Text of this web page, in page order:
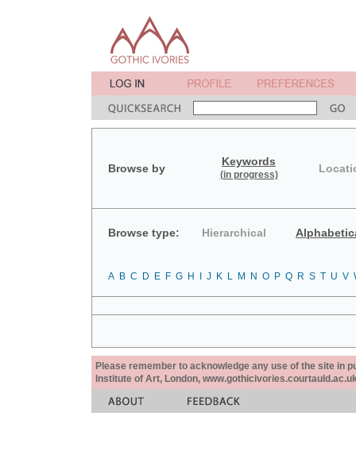
Browse by
Keywords
(in progress)
Browse type: Hierarchical
A B C D E F G H J K L M N O P Q R S T U V
Please remember to acknowledge any use of the site in
Institute of Art, London,